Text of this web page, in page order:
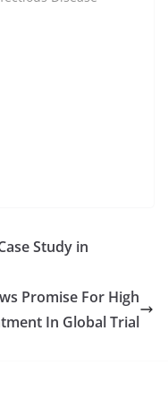
Study in
Promise For High
In Global Trial